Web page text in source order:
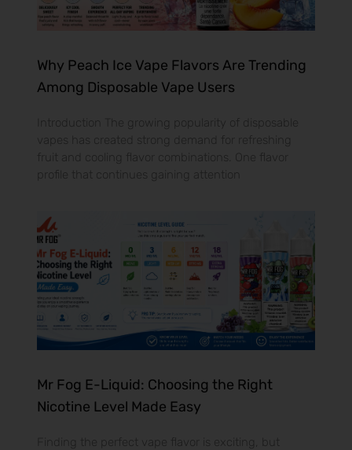
Why Peach Ice Vape Flavors Are Trending
Among Disposable Vape Users
Introduction The growing popularity of disposable
vapes has created strong demand for refreshing
fruit and cooling flavor combinations. One flavor
profile that continues gaining attention
Mr Fog E-Liquid: Choosing the Right
Nicotine Level Made Easy
Finding the perfect vape flavor is exciting, but